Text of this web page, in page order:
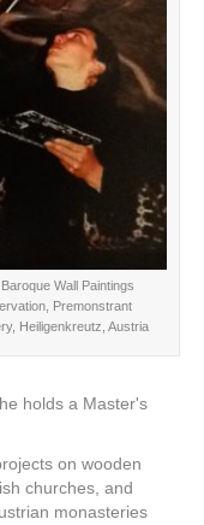
Wall Paintings
Premonstrant
Heiligenkreutz, Austria
holds a Master's
on wooden
churches, and
monasteries